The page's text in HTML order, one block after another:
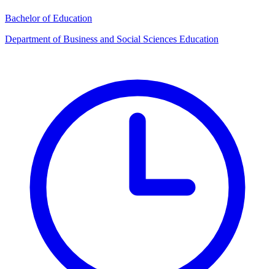
Bachelor of Education
Department of Business and Social Sciences Education